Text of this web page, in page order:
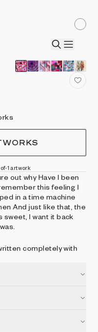
1 artwork
out why Have I been
this feeling I
in a time machine
And just like that, the
sweet, I want it back
completely with